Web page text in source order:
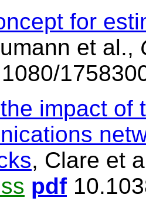
for
et al.,
impact of
, Clare et
pdf